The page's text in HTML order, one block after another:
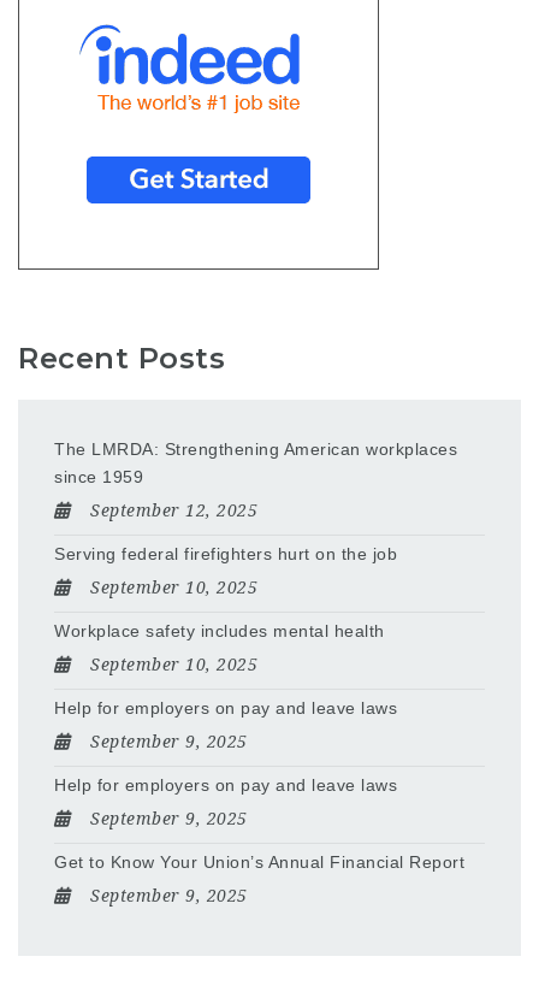
Recent Posts
The LMRDA: Strengthening American workplaces
since 1959
September 12, 2025
Serving federal firefighters hurt on the job
September 10, 2025
Workplace safety includes mental health
September 10, 2025
Help for employers on pay and leave laws
September 9, 2025
Help for employers on pay and leave laws
September 9, 2025
Get to Know Your Union’s Annual Financial Report
September 9, 2025